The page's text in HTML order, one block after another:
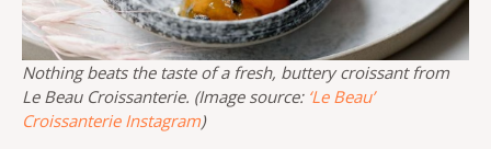
Nothing beats the taste of a fresh, buttery croissant from
Le Beau Croissanterie. (Image source: ‘Le Beau’
Croissanterie Instagram)